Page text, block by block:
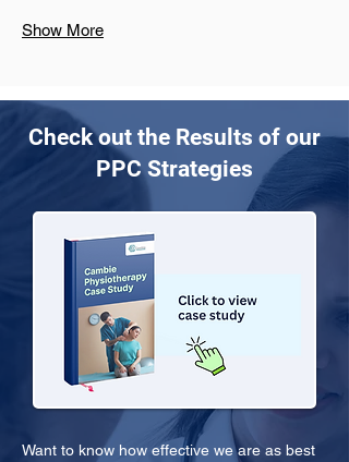
Show More
Check out the Results of our
PPC Strategies
Want to know how effective we are as best